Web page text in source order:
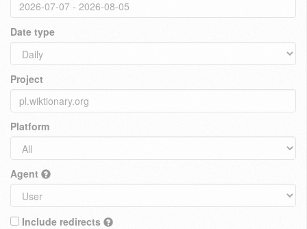
Date type
Project
Platform
Agent
Include redirects